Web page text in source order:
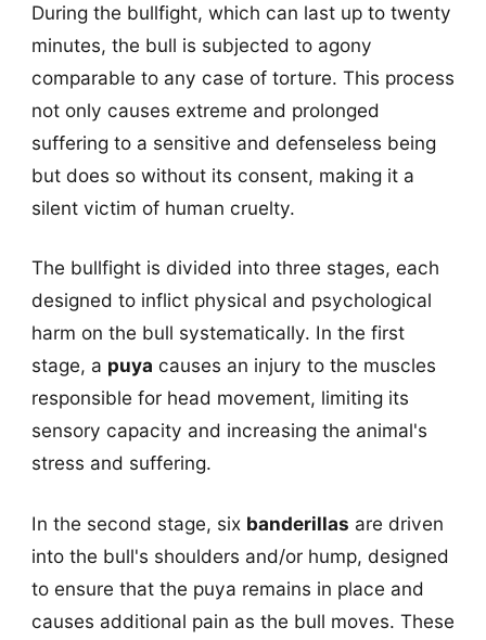
During the bullfight, which can last up to twenty
minutes, the bull is subjected to agony
comparable to any case of torture. This process
not only causes extreme and prolonged
suffering to a sensitive and defenseless being
but does so without its consent, making it a
silent victim of human cruelty.
The bullfight is divided into three stages, each
designed to inflict physical and psychological
harm on the bull systematically. In the first
stage, a puya causes an injury to the muscles
responsible for head movement, limiting its
sensory capacity and increasing the animal's
stress and suffering.
In the second stage, six banderillas are driven
into the bull's shoulders and/or hump, designed
to ensure that the puya remains in place and
causes additional pain as the bull moves. These